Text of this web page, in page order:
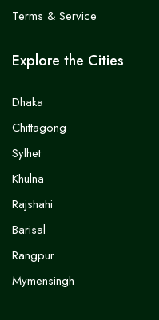
Terms & Service
Explore the Cities
Dhaka
Chittagong
Sylhet
Khulna
Rajshahi
Barisal
Rangpur
Mymensingh